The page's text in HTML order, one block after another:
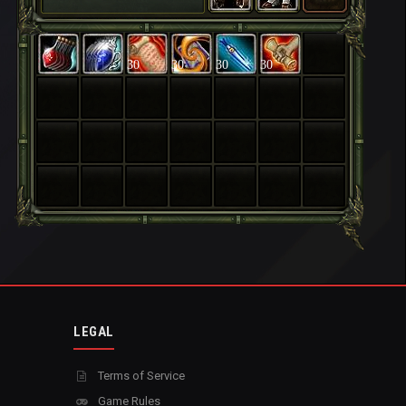
30 30 30 30
LEGAL
Terms of Service
Game Rules